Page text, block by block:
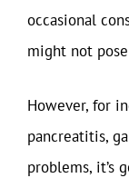
occasional
might not
However, for
pancreatitis,
problems, it’s